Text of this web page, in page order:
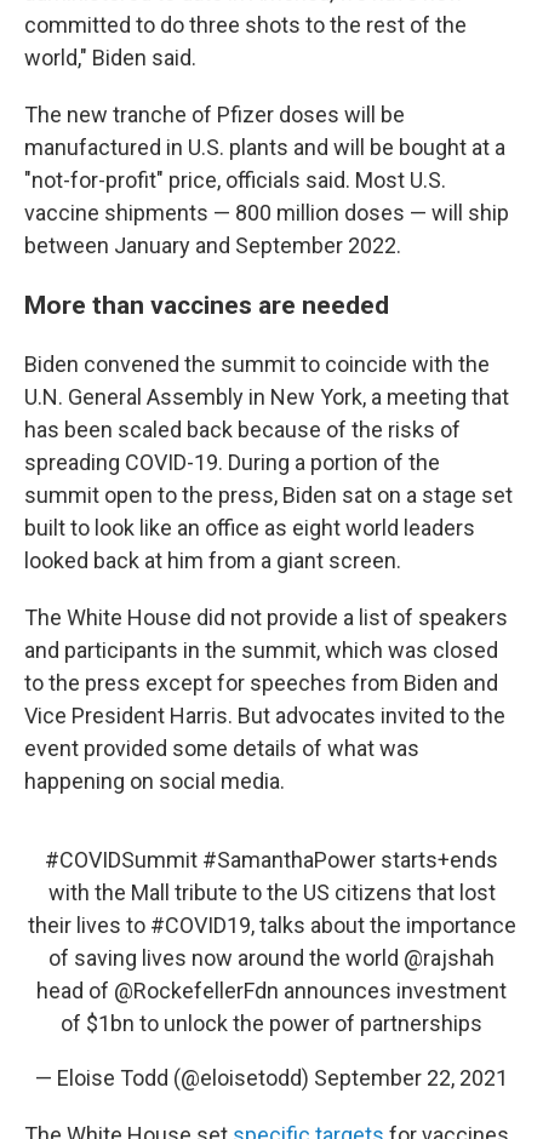
committed to do three shots to the rest of the
world," Biden said.
The new tranche of Pfizer doses will be
manufactured in U.S. plants and will be bought at a
"not-for-profit" price, officials said. Most U.S.
vaccine shipments — 800 million doses — will ship
between January and September 2022.
More than vaccines are needed
Biden convened the summit to coincide with the
U.N. General Assembly in New York, a meeting that
has been scaled back because of the risks of
spreading COVID-19. During a portion of the
summit open to the press, Biden sat on a stage set
built to look like an office as eight world leaders
looked back at him from a giant screen.
The White House did not provide a list of speakers
and participants in the summit, which was closed
to the press except for speeches from Biden and
Vice President Harris. But advocates invited to the
event provided some details of what was
happening on social media.
#COVIDSummit #SamanthaPower starts+ends
with the Mall tribute to the US citizens that lost
their lives to #COVID19, talks about the importance
of saving lives now around the world @rajshah
head of @RockefellerFdn announces investment
of $1bn to unlock the power of partnerships
— Eloise Todd (@eloisetodd) September 22, 2021